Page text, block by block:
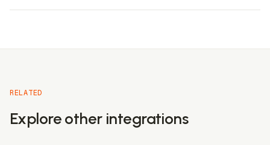
RELATED
Explore other integrations